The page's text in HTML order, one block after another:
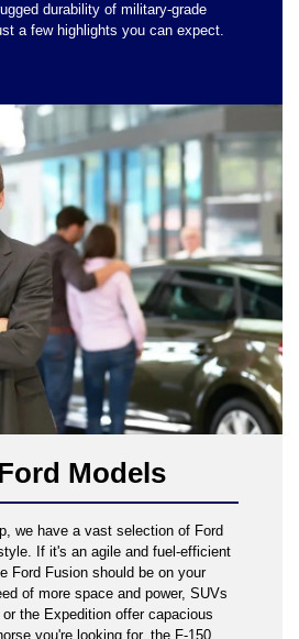
durability of military-grade
a few highlights you can expect.
Models
we have a vast selection of Ford
If it's an agile and fuel-efficient
Ford Fusion should be on your
of more space and power, SUVs
the Expedition offer capacious
you're looking for, the F-150